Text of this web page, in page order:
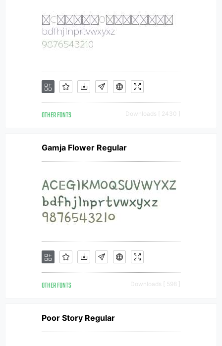
OTHER FONTS Downloads [ 2430 ]
Gamja Flower Regular
OTHER FONTS Downloads [ 598 ]
Poor Story Regular